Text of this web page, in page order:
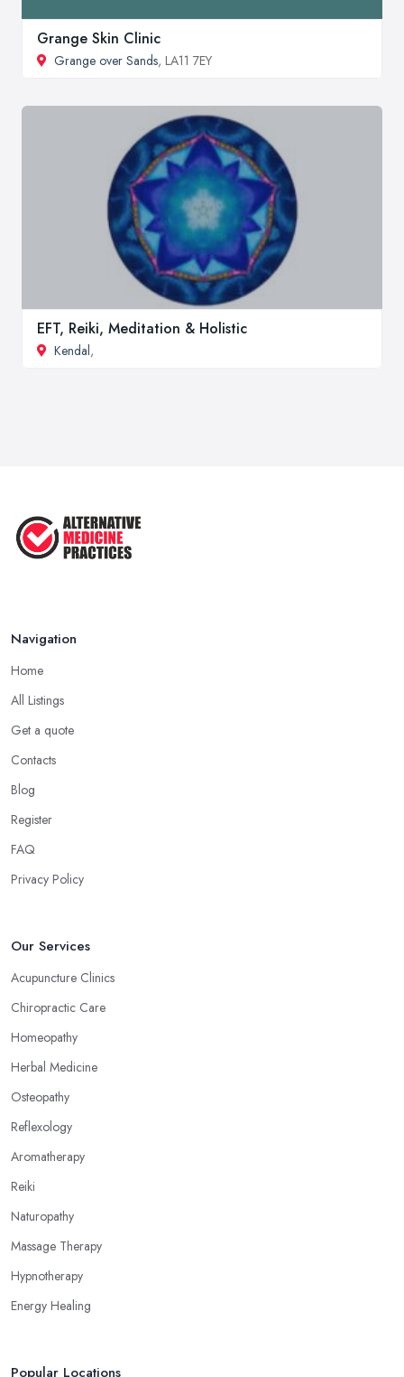
Grange Skin Clinic
Grange over Sands, LA11 7EY
EFT, Reiki, Meditation & Holistic
Kendal,
Navigation
Home
All Listings
Get a quote
Contacts
Blog
Register
FAQ
Privacy Policy
Our Services
Acupuncture Clinics
Chiropractic Care
Homeopathy
Herbal Medicine
Osteopathy
Reflexology
Aromatherapy
Reiki
Naturopathy
Massage Therapy
Hypnotherapy
Energy Healing
Popular Locations